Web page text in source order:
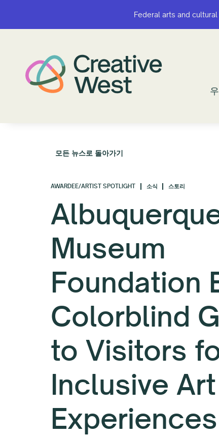
Federal arts and
Federal arts and
모든 뉴스로 돌아가기
AWARDEE/ARTIST SPOTLIGHT 소식 스토리
Museum
Foundation
Colorblind
to Visitors
Inclusive Art
Experiences